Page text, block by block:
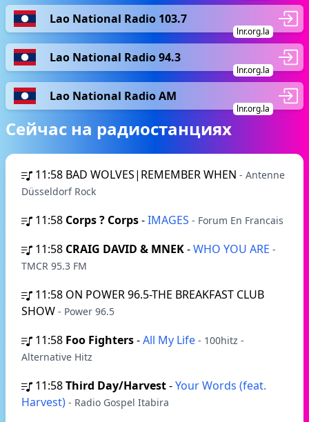
Lao National Radio 103.7
lnr.org.la
Lao National Radio 94.3
lnr.org.la
Lao National Radio AM
lnr.org.la
Сейчас на радиостанциях
11:58 BAD WOLVES|REMEMBER WHEN - Antenne
Düsseldorf Rock
11:58 Corps ? Corps-IMAGES - Forum En Francais
11:58 CRAIG DAVID & MNEK-WHO YOU ARE -
TMCR 95.3 FM
11:58 ON POWER 96.5-THE BREAKFAST CLUB
SHOW - Power 96.5
11:58 Foo Fighters-All My Life - 100hitz -
Alternative Hitz
11:58Third Day/Harvest-Your Words (feat.
Harvest) - Radio Gospel Itabira